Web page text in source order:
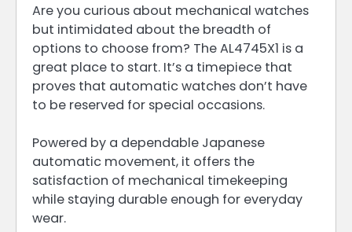
Are you curious about mechanical watches
but intimidated about the breadth of
options to choose from? The AL4745X1 is a
great place to start. It’s a timepiece that
proves that automatic watches don’t have
to be reserved for special occasions.
Powered by a dependable Japanese
automatic movement, it offers the
satisfaction of mechanical timekeeping
while staying durable enough for everyday
wear.